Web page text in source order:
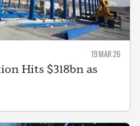
19 MAR 26
Hits $318bn as